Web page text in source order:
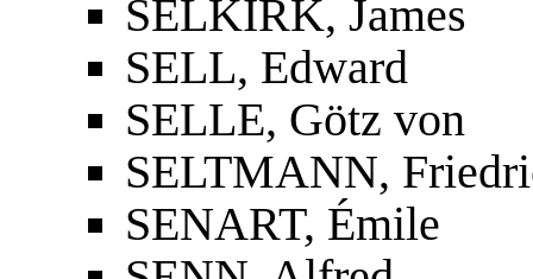
SELKIRK, James
SELL, Edward
SELLE, Götz von
SELTMANN,
SENART, Émile